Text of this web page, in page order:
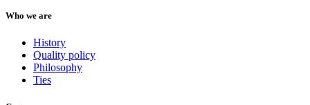
Who we are
History
Quality policy
Philosophy
Ties